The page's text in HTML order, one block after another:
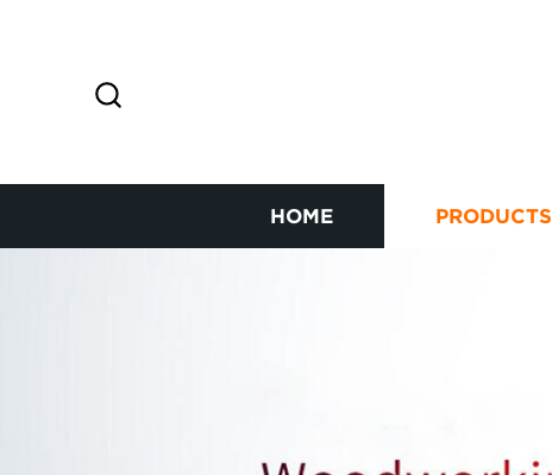
HOME PRODUCTS